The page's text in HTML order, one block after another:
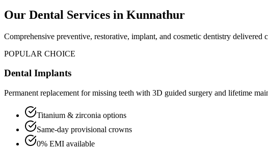
Our Dental Services in Kunnathur
Comprehensive preventive, restorative, implant, and cosmetic dentistry
POPULAR CHOICE
Dental Implants
Permanent replacement for missing teeth with 3D guided surgery and lifetime
Titanium & zirconia options
Same-day provisional crowns
0% EMI available